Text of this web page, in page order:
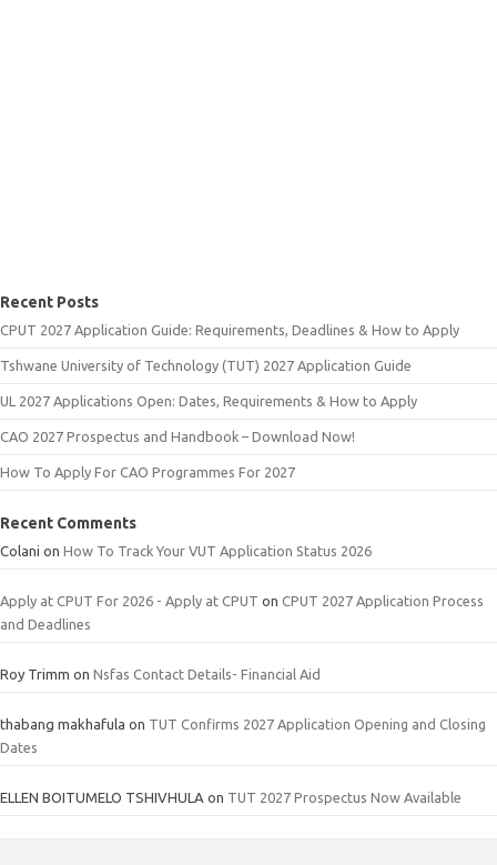
Recent Posts
CPUT 2027 Application Guide: Requirements, Deadlines & How to Apply
Tshwane University of Technology (TUT) 2027 Application Guide
UL 2027 Applications Open: Dates, Requirements & How to Apply
CAO 2027 Prospectus and Handbook – Download Now!
How To Apply For CAO Programmes For 2027
Recent Comments
Colani on How To Track Your VUT Application Status 2026
Apply at CPUT For 2026 - Apply at CPUT on CPUT 2027 Application Process
and Deadlines
Roy Trimm on Nsfas Contact Details- Financial Aid
thabang makhafula on TUT Confirms 2027 Application Opening and Closing
Dates
ELLEN BOITUMELO TSHIVHULA on TUT 2027 Prospectus Now Available